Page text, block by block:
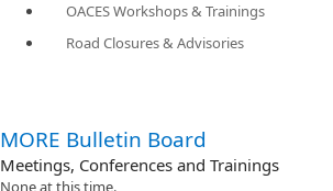
OACES Workshops & Trainings
Road Closures & Advisories
MORE Bulletin Board
Meetings, Conferences and Trainings
None at this time.